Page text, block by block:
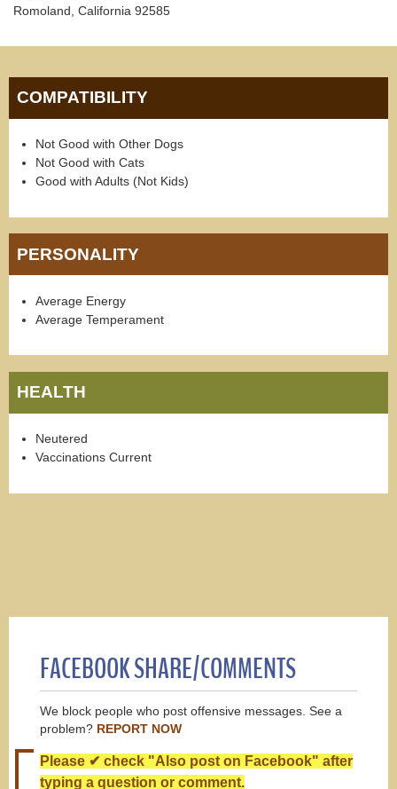
Romoland, California 92585
COMPATIBILITY
Not Good with Other Dogs
Not Good with Cats
Good with Adults (Not Kids)
PERSONALITY
Average Energy
Average Temperament
HEALTH
Neutered
Vaccinations Current
FACEBOOK SHARE/COMMENTS
We block people who post offensive messages. See a
problem? REPORT NOW
Please ✔ check "Also post on Facebook" after
typing a question or comment.